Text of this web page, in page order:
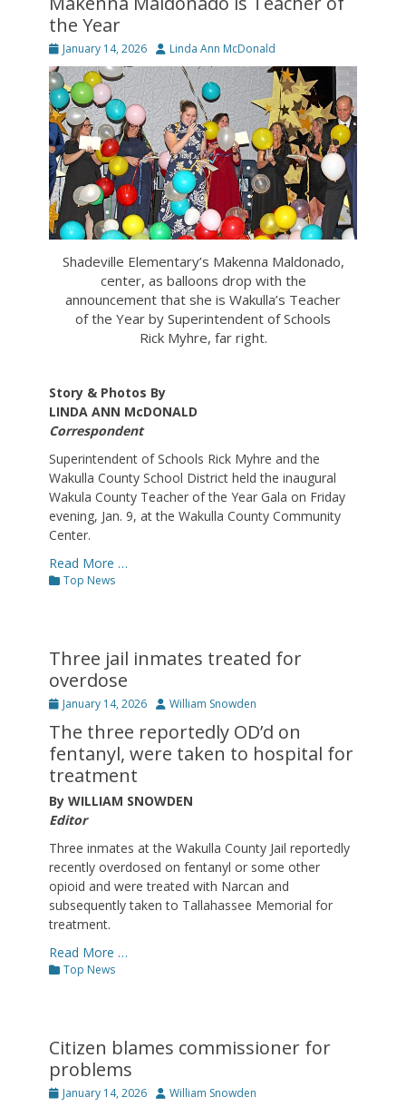
the Year
Posted
on
January 14, 2026 Author
Linda Ann McDonald
Shadeville Elementary’s Makenna Maldonado,
center, as balloons drop with the
announcement that she is Wakulla’s Teacher
of the Year by Superintendent of Schools
Rick Myhre, far right.
Story & Photos By
LINDA ANN McDONALD
Correspondent
Superintendent of Schools Rick Myhre and the
Wakulla County School District held the inaugural
Wakula County Teacher of the Year Gala on Friday
evening, Jan. 9, at the Wakulla County Community
Center.
Read More …
Categories
Top News
Three jail inmates treated for
overdose
Posted
January 14, 2026 Author
William Snowden
The three reportedly OD’d on
fentanyl, were taken to hospital for
treatment
By WILLIAM SNOWDEN
Editor
Three inmates at the Wakulla County Jail reportedly
recently overdosed on fentanyl or some other
opioid and were treated with Narcan and
subsequently taken to Tallahassee Memorial for
treatment.
Read More …
Categories
Top News
Citizen blames commissioner for
problems
Posted
January 14, 2026 Author
William Snowden